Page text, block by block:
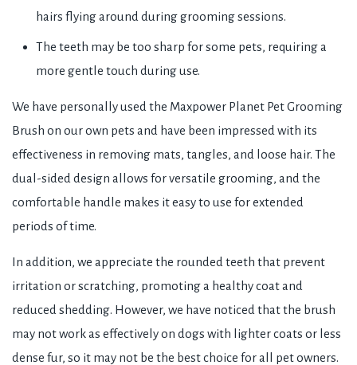
hairs flying around during grooming sessions.
The teeth may be too sharp for some pets, requiring a
more gentle touch during use.
We have personally used the Maxpower Planet Pet Grooming
Brush on our own pets and have been impressed with its
effectiveness in removing mats, tangles, and loose hair. The
dual-sided design allows for versatile grooming, and the
comfortable handle makes it easy to use for extended
periods of time.
In addition, we appreciate the rounded teeth that prevent
irritation or scratching, promoting a healthy coat and
reduced shedding. However, we have noticed that the brush
may not work as effectively on dogs with lighter coats or less
dense fur, so it may not be the best choice for all pet owners.